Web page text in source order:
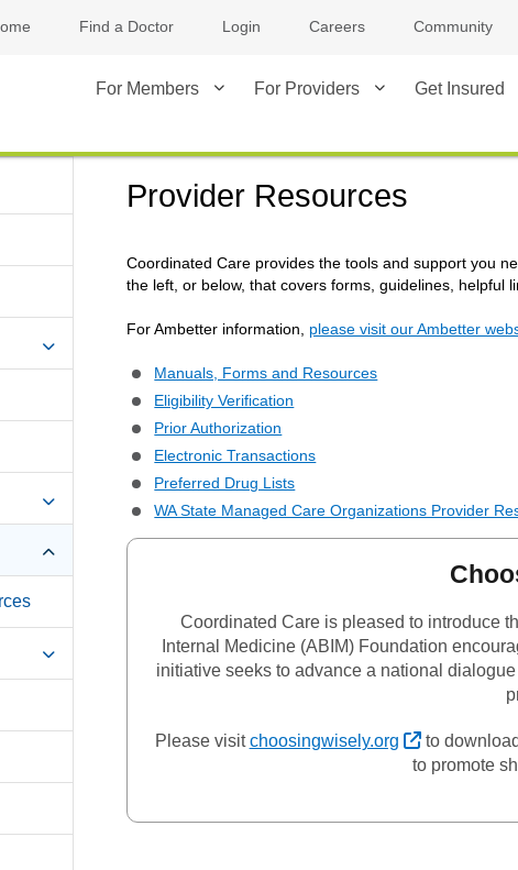
Find a Doctor Login Careers Community
For Members For Providers Get Insured
Provider Resources
Coordinated Care provides the tools and support you
the left, or below, that covers forms, guidelines, helpful
For Ambetter information, please visit our Ambetter
Manuals, Forms and Resources
Eligibility Verification
Prior Authorization
Electronic Transactions
Preferred Drug Lists
WA State Managed Care Organizations Provider
Coordinated Care is pleased to introduce
Internal Medicine (ABIM) Foundation
initiative seeks to advance a national
Please visitchoosingwisely.org External
to
to promote